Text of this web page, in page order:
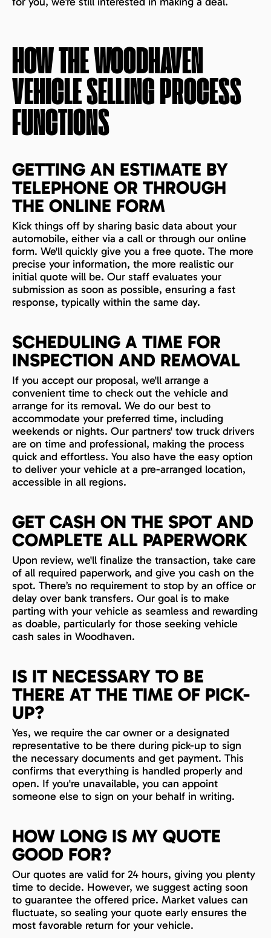
HOW THEWOODHAVEN
VEHICLE SELLING PROCESS
FUNCTIONS
GETTING AN ESTIMATE BY
TELEPHONE OR THROUGH
THE ONLINE FORM
Kick things off by sharing basic data about your
automobile, either via a call or through our online
form. We'll quickly give you a free quote. The more
precise your information, the more realistic our
initial quote will be. Our staff evaluates your
submission as soon as possible, ensuring a fast
response, typically within the same day.
SCHEDULING A TIME FOR
INSPECTION AND REMOVAL
If you accept our proposal, we'll arrange a
convenient time to check out the vehicle and
arrange for its removal. We do our best to
accommodate your preferred time, including
weekends or nights. Our partners' tow truck drivers
are on time and professional, making the process
quick and effortless. You also have the easy option
to deliver your vehicle at a pre-arranged location,
accessible in all regions.
GET CASH ON THE SPOT AND
COMPLETE ALL PAPERWORK
Upon review, we'll finalize the transaction, take care
of all required paperwork, and give you cash on the
spot. There’s no requirement to stop by an office or
delay over bank transfers. Our goal is to make
parting with your vehicle as seamless and rewarding
as doable, particularly for those seeking vehicle
cash sales in Woodhaven.
IS IT NECESSARY TO BE
THERE AT THE TIME OF PICK-
UP?
Yes, we require the car owner or a designated
representative to be there during pick-up to sign
the necessary documents and get payment. This
confirms that everything is handled properly and
open. If you're unavailable, you can appoint
someone else to sign on your behalf in writing.
HOW LONG IS MY QUOTE
GOOD FOR?
Our quotes are valid for 24 hours, giving you plenty
time to decide. However, we suggest acting soon
to guarantee the offered price. Market values can
fluctuate, so sealing your quote early ensures the
most favorable return for your vehicle.